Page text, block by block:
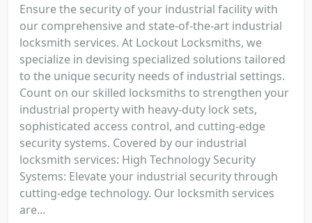
Ensure the security of your industrial facility with
our comprehensive and state-of-the-art industrial
locksmith services. At Lockout Locksmiths, we
specialize in devising specialized solutions tailored
to the unique security needs of industrial settings.
Count on our skilled locksmiths to strengthen your
industrial property with heavy-duty lock sets,
sophisticated access control, and cutting-edge
security systems. Covered by our industrial
locksmith services: High Technology Security
Systems: Elevate your industrial security through
cutting-edge technology. Our locksmith services
are...